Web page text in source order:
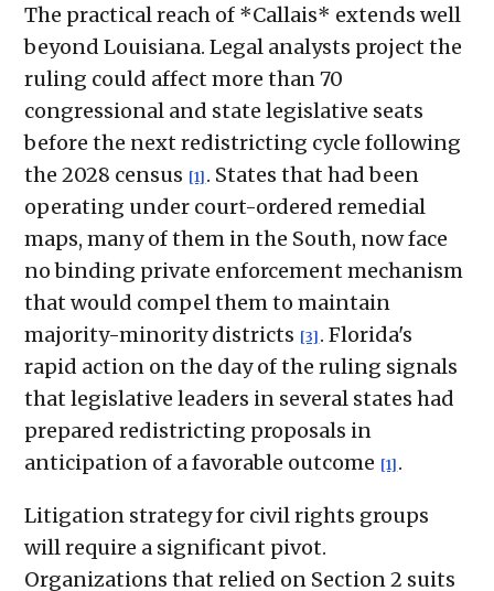
The practical reach of *Callais* extends well
beyond Louisiana. Legal analysts project the
ruling could affect more than 70
congressional and state legislative seats
before the next redistricting cycle following
the 2028 census [1] . States that had been
operating under court-ordered remedial
maps, many of them in the South, now face
no binding private enforcement mechanism
that would compel them to maintain
majority-minority districts [3] . Florida's
rapid action on the day of the ruling signals
that legislative leaders in several states had
prepared redistricting proposals in
anticipation of a favorable outcome [1] .
Litigation strategy for civil rights groups
will require a significant pivot.
Organizations that relied on Section 2 suits